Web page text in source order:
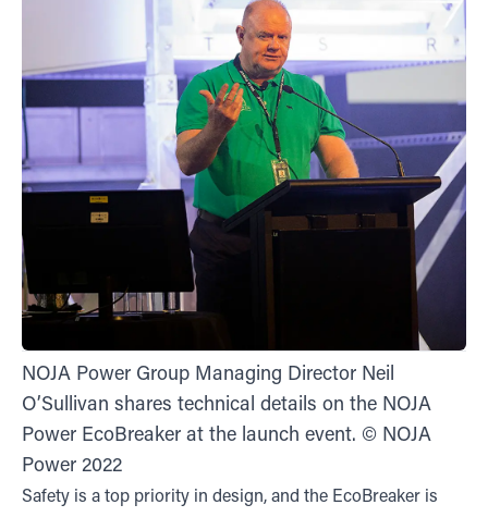
NOJA Power Group Managing Director Neil
O’Sullivan shares technical details on the NOJA
Power EcoBreaker at the launch event. © NOJA
Power 2022
Safety is a top priority in design, and the EcoBreaker is